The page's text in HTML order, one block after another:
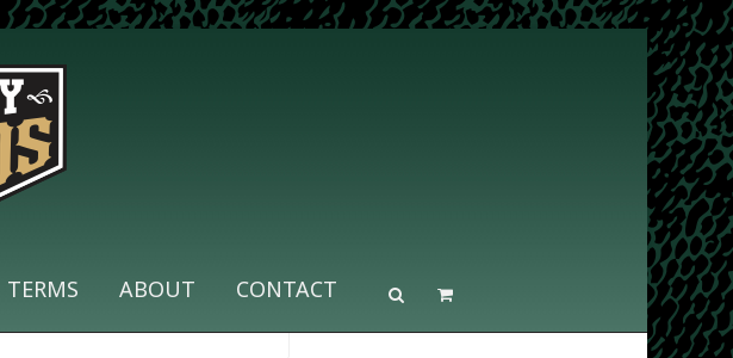
TERMS ABOUT CONTACT